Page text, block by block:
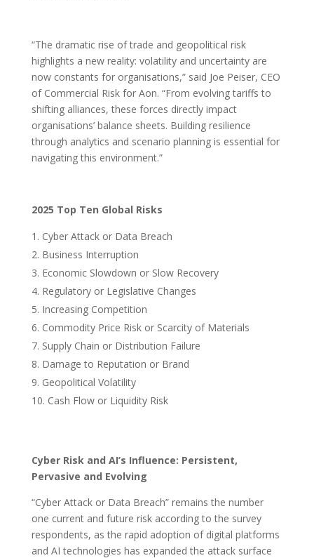
“The dramatic rise of trade and geopolitical risk
highlights a new reality: volatility and uncertainty are
now constants for organisations,” said Joe Peiser, CEO
of Commercial Risk for Aon. “From evolving tariffs to
shifting alliances, these forces directly impact
organisations’ balance sheets. Building resilience
through analytics and scenario planning is essential for
navigating this environment.”
2025 Top Ten Global Risks
Cyber Attack or Data Breach
Business Interruption
Economic Slowdown or Slow Recovery
Regulatory or Legislative Changes
Increasing Competition
Commodity Price Risk or Scarcity of Materials
Supply Chain or Distribution Failure
Damage to Reputation or Brand
Geopolitical Volatility
Cash Flow or Liquidity Risk
Cyber Risk and AI’s Influence: Persistent,
Pervasive and Evolving
“Cyber Attack or Data Breach” remains the number
one current and future risk according to the survey
respondents, as the rapid adoption of digital platforms
and AI technologies has expanded the attack surface